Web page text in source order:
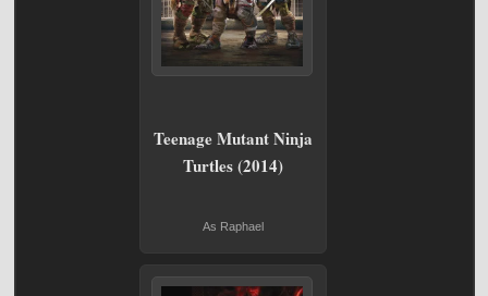
Teenage Mutant Ninja
Turtles (2014)
As Raphael